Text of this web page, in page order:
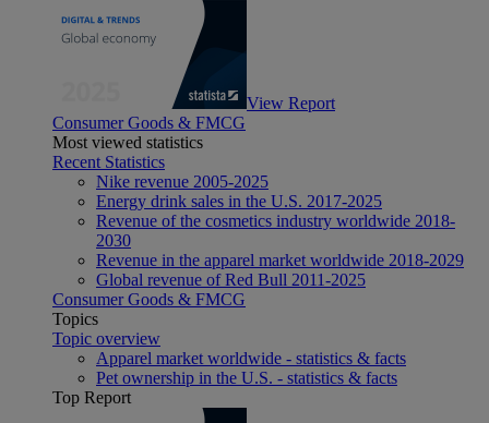
View Report
Consumer Goods & FMCG
Most viewed statistics
Recent Statistics
Nike revenue 2005-2025
Energy drink sales in the U.S. 2017-2025
Revenue of the cosmetics industry worldwide 2018-
2030
Revenue in the apparel market worldwide 2018-2029
Global revenue of Red Bull 2011-2025
Consumer Goods & FMCG
Topics
Topic overview
Apparel market worldwide - statistics & facts
Pet ownership in the U.S. - statistics & facts
Top Report